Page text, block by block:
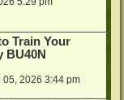
Train Your
BU40N
05, 2026 3:44 pm